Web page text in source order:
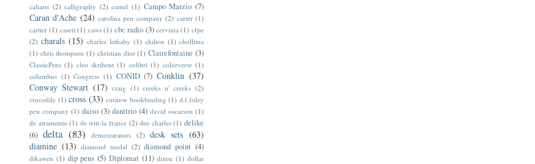
caliarts (2) calligraphy (2) camel (1) Campo Marzio (7)
Caran d'Ache (24) carolina pen company (2) carter (1)
cartier (1) caseti (1) caws (1) cbc radio (3) cervinia (1) cfpe
(2) charals (15) charles lethaby (1) chilton (1) chollima
(1) chris thompson (1) christian dior (1) Clairefontaine (3)
ClassicPens (1) cleo skribent (1) colibri (1) colorverse (1)
columbus (1) Congress (1) CONID (7) Conklin (37)
Conway Stewart (17) craig (1) creeks n' creeks (2)
crocodile (1) cross (33) curnow bookbinding (1) d.f.foley
pen company (1) daiso (3) danitrio (4) david oscarson (1)
de atramentis (1) de witt-la france (2) dee charles (1) delike
(6) delta (83) demonstrators (2) desk sets (63)
diamine (13) diamond medal (2) diamond point (4)
dikawen (1) dip pens (5) Diplomat (11) dixon (1) dollar